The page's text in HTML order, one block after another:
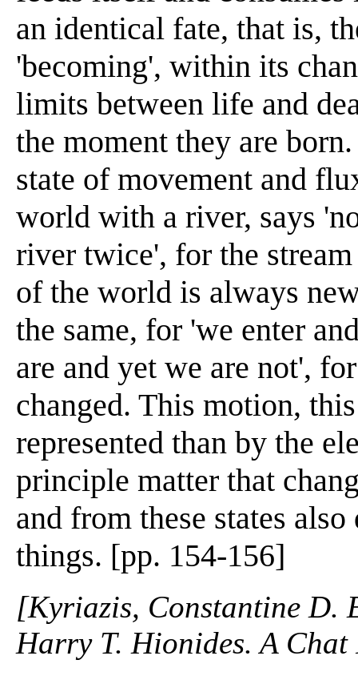
an identical fate, that is,
'becoming', within its
limits between life and
the moment they are
state of movement and
world with a river, says
river twice', for the
of the world is always
the same, for 'we enter
are and yet we are not',
changed. This motion,
represented than by the
principle matter that
and from these states
things. [pp. 154-156]
[Kyriazis, Constantine D.
Harry T. Hionides. A